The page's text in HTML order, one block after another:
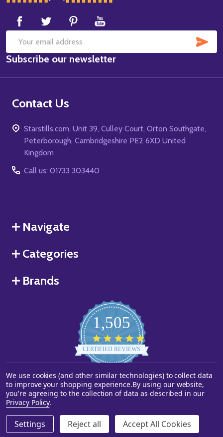
DECREASE QUANTITY OF UNDEFINED
INCREASE QUANTITY OF UNDEFINED
ADD TO CART
Start
Email
Address
Subscribe our newsletter
Contact Us
Starstills.com, Unit 39, Culley Court, Orton Southgate,
Peterborough, Cambridgeshire PE2 6XD United
Kingdom
Call us: 01733 303440
Navigate
Categories
Brands
1,505
star
rating
CERTIFIED REVIEWS
Powered by YOTPO
©2026Starstills.com.
We use cookies (and other similar technologies) to collect data
to improve your shopping experience.By using our website,
you're agreeing to the collection of data as described in our
Privacy Policy.
Settings Reject all Accept All Cookies